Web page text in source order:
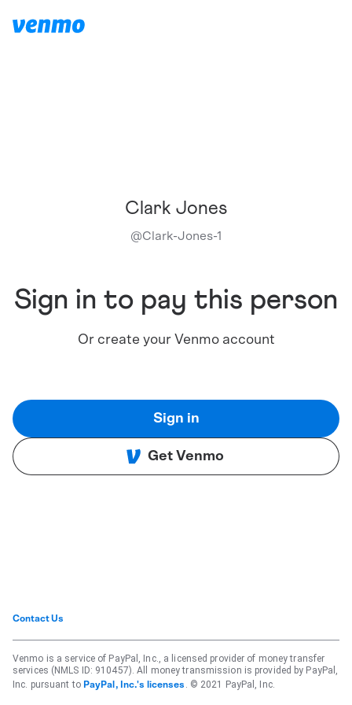
Clark Jones
@Clark-Jones-1
Sign in to pay this person
Or create your Venmo account
Sign in
Get Venmo
Contact Us
Venmo is a service of PayPal, Inc., a licensed provider of money transfer
services (NMLS ID: 910457). All money transmission is provided by PayPal,
Inc. pursuant to PayPal, Inc.'s licenses . © 2021 PayPal, Inc.